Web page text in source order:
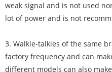
weak signal and is not used
lot of power and is not
3. Walkie-talkies of the same
factory frequency and can
different models can also